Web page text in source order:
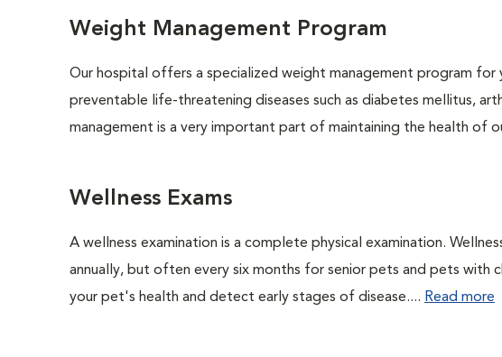
Weight Management Program
Our hospital offers a specialized weight management program
preventable life-threatening diseases such as diabetes mellitus,
management is a very important part of maintaining the health of
Wellness Exams
A wellness examination is a complete physical examination.
annually, but often every six months for senior pets and pets with
your pet's health and detect early stages of disease.... Read more